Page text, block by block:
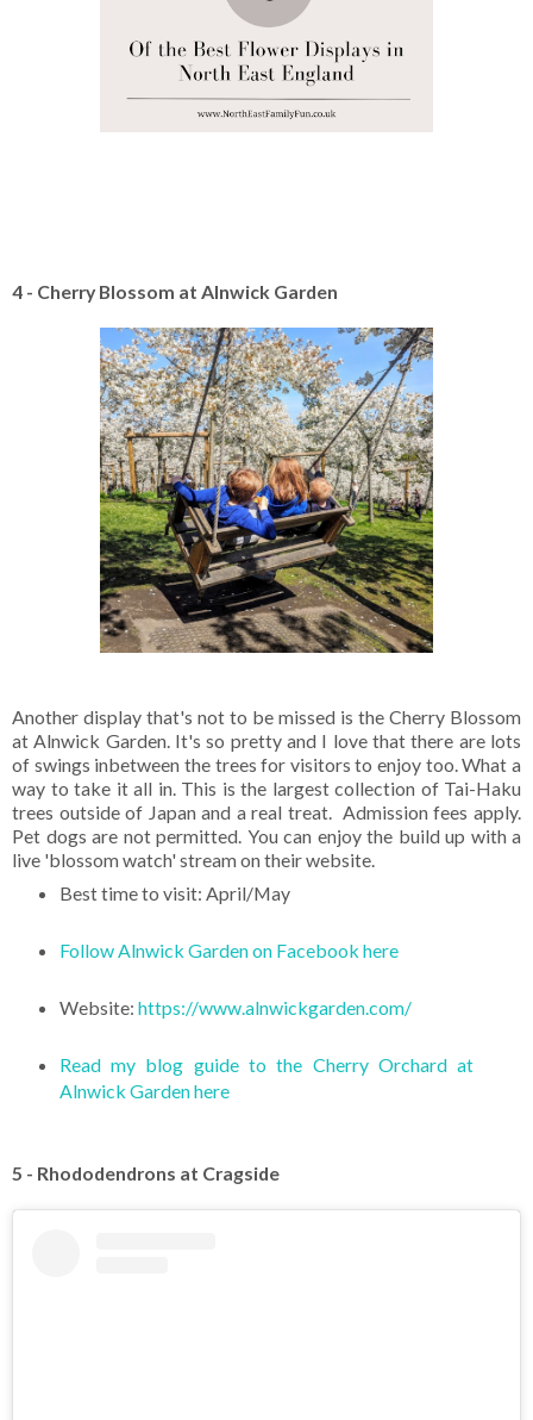
4 - Cherry Blossom at Alnwick Garden
Another display that's not to be missed is the Cherry Blossom
at Alnwick Garden. It's so pretty and I love that there are lots
of swings inbetween the trees for visitors to enjoy too. What a
way to take it all in. This is the largest collection of Tai-Haku
trees outside of Japan and a real treat. Admission fees apply.
Pet dogs are not permitted. You can enjoy the build up with a
live 'blossom watch' stream on their website.
Best time to visit: April/May
Follow Alnwick Garden on Facebook here
Website: https://www.alnwickgarden.com/
Read my blog guide to the Cherry Orchard at
Alnwick Garden here
5 - Rhododendrons at Cragside